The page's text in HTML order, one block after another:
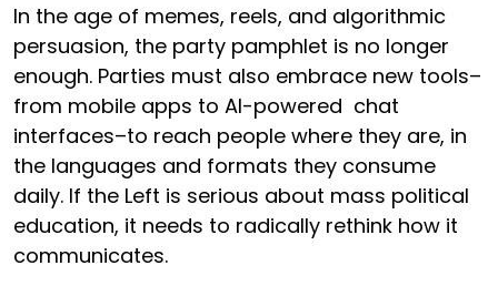
In the age of memes, reels, and algorithmic
persuasion, the party pamphlet is no longer
enough. Parties must also embrace new tools–
from mobile apps to AI-powered chat
interfaces–to reach people where they are, in
the languages and formats they consume
daily. If the Left is serious about mass political
education, it needs to radically rethink how it
communicates.